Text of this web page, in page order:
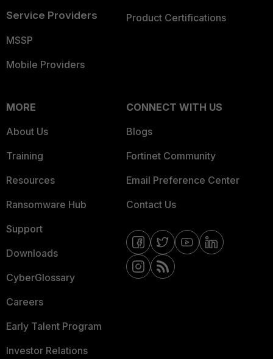
Service Providers
MSSP
Mobile Providers
Product Certifications
MORE
About Us
Training
Resources
Ransomware Hub
Support
Downloads
CyberGlossary
Careers
Early Talent Program
Investor Relations
CONNECT WITH US
Blogs
Fortinet Community
Email Preference Center
Contact Us